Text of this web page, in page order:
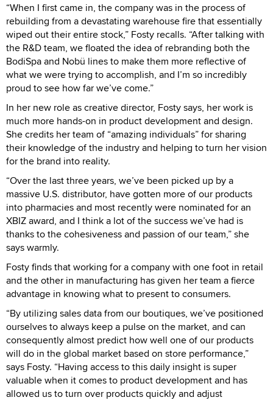
“When I first came in, the company was in the process of
rebuilding from a devastating warehouse fire that essentially
wiped out their entire stock,” Fosty recalls. “After talking with
the R&D team, we floated the idea of rebranding both the
BodiSpa and Nobü lines to make them more reflective of
what we were trying to accomplish, and I’m so incredibly
proud to see how far we’ve come.”
In her new role as creative director, Fosty says, her work is
much more hands-on in product development and design.
She credits her team of “amazing individuals” for sharing
their knowledge of the industry and helping to turn her vision
for the brand into reality.
“Over the last three years, we’ve been picked up by a
massive U.S. distributor, have gotten more of our products
into pharmacies and most recently were nominated for an
XBIZ award, and I think a lot of the success we’ve had is
thanks to the cohesiveness and passion of our team,” she
says warmly.
Fosty finds that working for a company with one foot in retail
and the other in manufacturing has given her team a fierce
advantage in knowing what to present to consumers.
“By utilizing sales data from our boutiques, we’ve positioned
ourselves to always keep a pulse on the market, and can
consequently almost predict how well one of our products
will do in the global market based on store performance,”
says Fosty. “Having access to this daily insight is super
valuable when it comes to product development and has
allowed us to turn over products quickly and adjust